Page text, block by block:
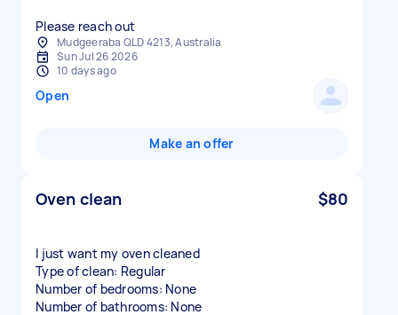
Please reach out
Mudgeeraba QLD 4213, Australia
Sun Jul 26 2026
10 days ago
Open
Make an offer
Oven clean $80
I just want my oven cleaned
Type of clean: Regular
Number of bedrooms: None
Number of bathrooms: None